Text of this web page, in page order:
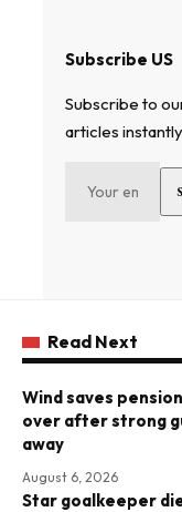
Subscribe US
Subscribe to
articles
Read Next
Wind saves
over after strong
away
August 6, 2026
Star goalkeeper